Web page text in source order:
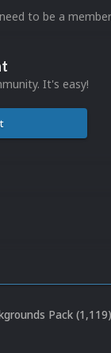
to be a
It's easy!
Pack (1,119)